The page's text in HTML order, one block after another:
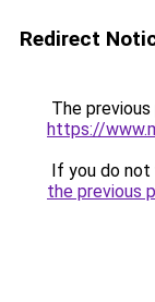
Redirect
The
https://
If you do
the previous